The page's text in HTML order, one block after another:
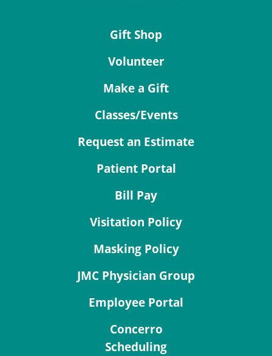
Gift Shop
Volunteer
Make a Gift
Classes/Events
Request an Estimate
Patient Portal
Bill Pay
Visitation Policy
Masking Policy
JMC Physician Group
Employee Portal
Concerro
Scheduling